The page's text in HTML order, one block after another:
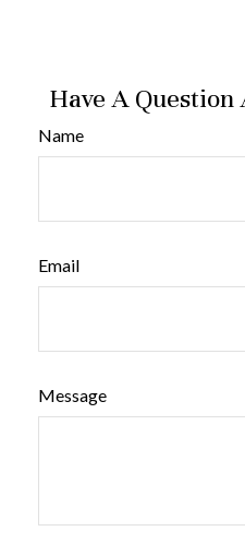
Have A
Name
Email
Message